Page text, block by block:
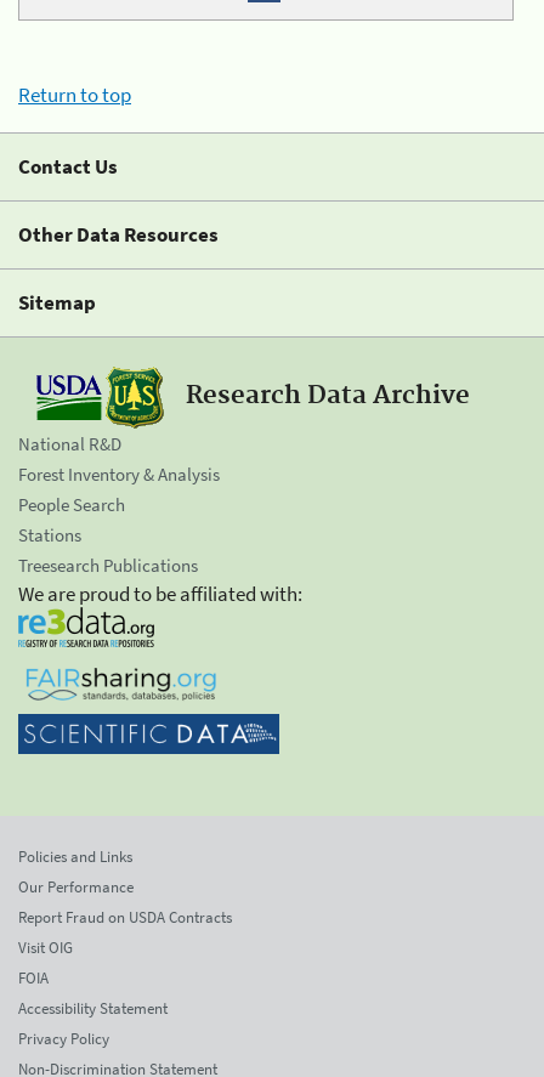
Return to top
Contact Us
Other Data Resources
Sitemap
Research Data Archive
National R&D
Forest Inventory & Analysis
People Search
Stations
Treesearch Publications
We are proud to be affiliated with:
Policies and Links
Our Performance
Report Fraud on USDA Contracts
Visit OIG
FOIA
Accessibility Statement
Privacy Policy
Non-Discrimination Statement